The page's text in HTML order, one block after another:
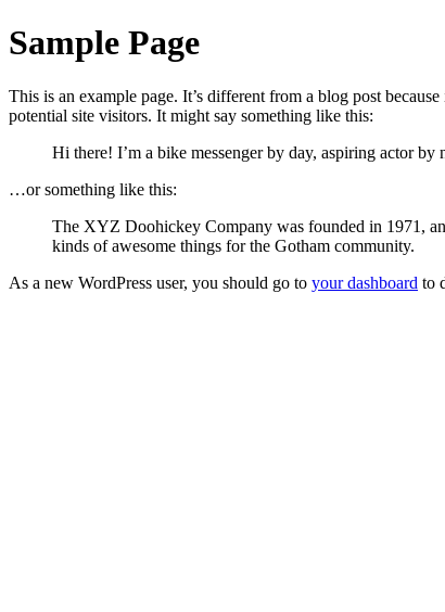
Sample Page
This is an example page. It’s different from a blog post
potential site visitors. It might say something like this:
Hi there! I’m a bike messenger by day, aspiring actor
…or something like this:
The XYZ Doohickey Company was founded in 1971,
kinds of awesome things for the Gotham community.
As a new WordPress user, you should go to your dashboard to